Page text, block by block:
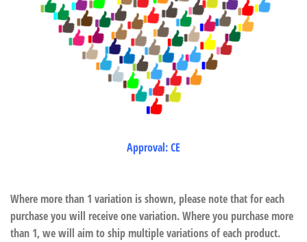
Approval: CE
Where more than 1 variation is shown, please note that for each
purchase you will receive one variation. Where you purchase more
than 1, we will aim to ship multiple variations of each product.